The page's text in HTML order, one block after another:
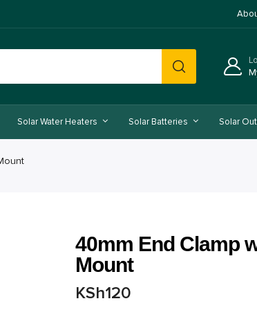
Solar Water Heaters Solar Batteries Solar
40mm End Clamp
Mount
KSh120